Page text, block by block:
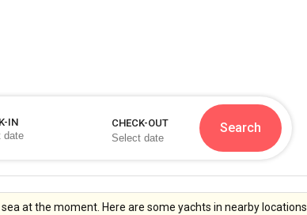
IN CHECK-OUT Search
at the moment. Here are some yachts in nearby locations.